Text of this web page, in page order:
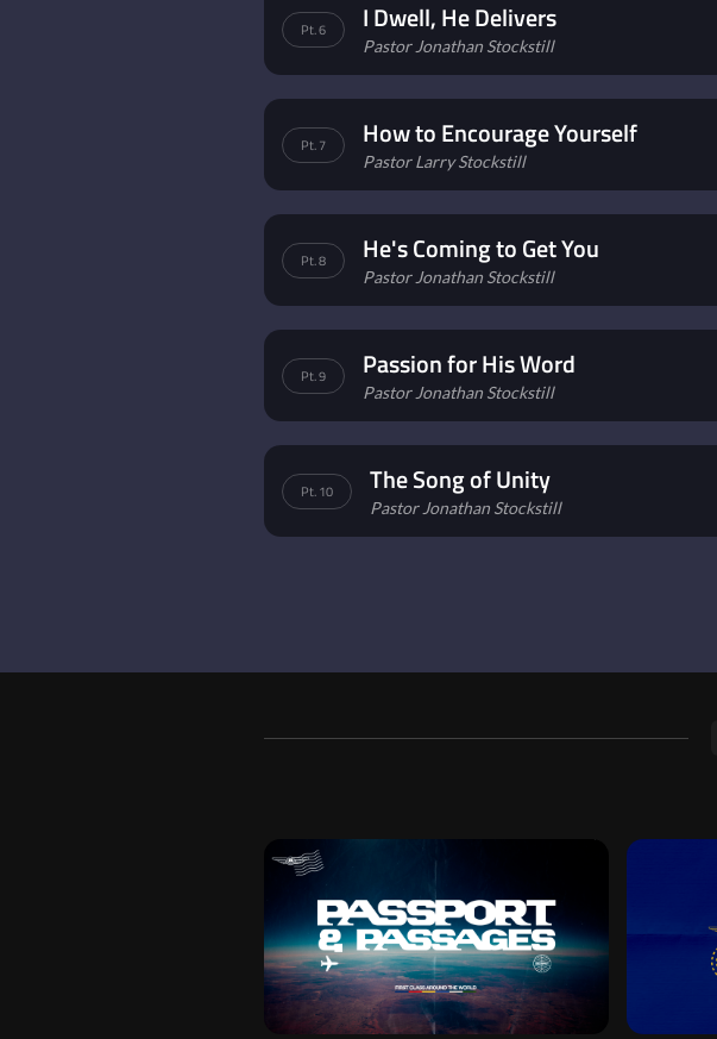
Pt. 6 I Dwell, He Delivers
Pastor Jonathan Stockstill
Pt. 7 How to Encourage Yourself
Pastor Larry Stockstill
Pt. 8 He's Coming to Get You
Pastor Jonathan Stockstill
Pt. 9 Passion for His Word
Pastor Jonathan Stockstill
Pt. 10 The Song of Unity
Pastor Jonathan Stockstill